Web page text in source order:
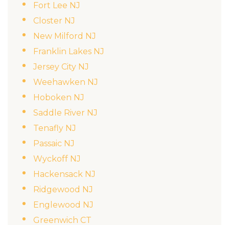
Fort Lee NJ
Closter NJ
New Milford NJ
Franklin Lakes NJ
Jersey City NJ
Weehawken NJ
Hoboken NJ
Saddle River NJ
Tenafly NJ
Passaic NJ
Wyckoff NJ
Hackensack NJ
Ridgewood NJ
Englewood NJ
Greenwich CT